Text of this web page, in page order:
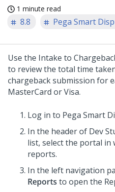
1 minute read
8.8 Pega Smart
Use the Intake to
to review the total time
chargeback submission for
MasterCard or Visa.
Log in to Pega Smart
In the header of Dev
list, select the portal in
reports.
In the left navigation
Reports to open the